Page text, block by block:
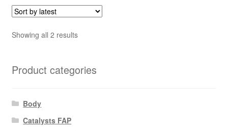
Showing all 2 resultsSorted
Product categories
Body
Catalysts FAP